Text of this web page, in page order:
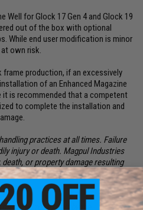
Well for Glock 17 Gen 4 and Glock 19
out of the box with optional
While end user modification is minor
own risk.
frame production, if an excessively
of an Enhanced Magazine
is recommended that a competent
to complete the installation and
practices at all times. Failure
injury or death. Magpul Industries
or property damage resulting
use, or modification of this
for export by the